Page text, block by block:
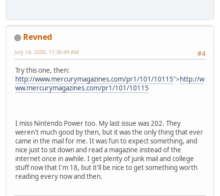
Revned
#4
July 14, 2006, 11:36:49 AM
Try this one, then:
http://www.mercurymagazines.com/pr1/101/10115">http://w
ww.mercurymagazines.com/pr1/101/10115
I miss Nintendo Power too. My last issue was 202. They
weren't much good by then, but it was the only thing that ever
came in the mail for me. It was fun to expect something, and
nice just to sit down and read a magazine instead of the
internet once in awhile. I get plenty of junk mail and college
stuff now that I'm 18, but it'll be nice to get something worth
reading every now and then.